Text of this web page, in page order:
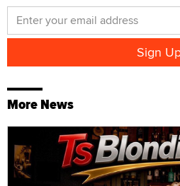
More News